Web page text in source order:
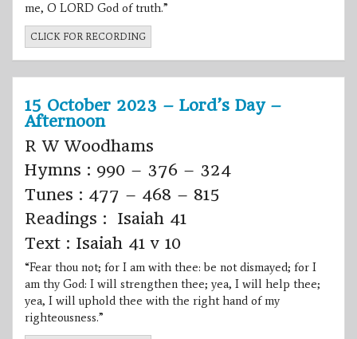
me, O LORD God of truth.”
CLICK FOR RECORDING
15 October 2023 – Lord’s Day –
Afternoon
R W Woodhams
Hymns : 990 – 376 – 324
Tunes : 477 – 468 – 815
Readings : Isaiah 41
Text : Isaiah 41 v 10
“Fear thou not; for I am with thee: be not dismayed; for I
am thy God: I will strengthen thee; yea, I will help thee;
yea, I will uphold thee with the right hand of my
righteousness.”